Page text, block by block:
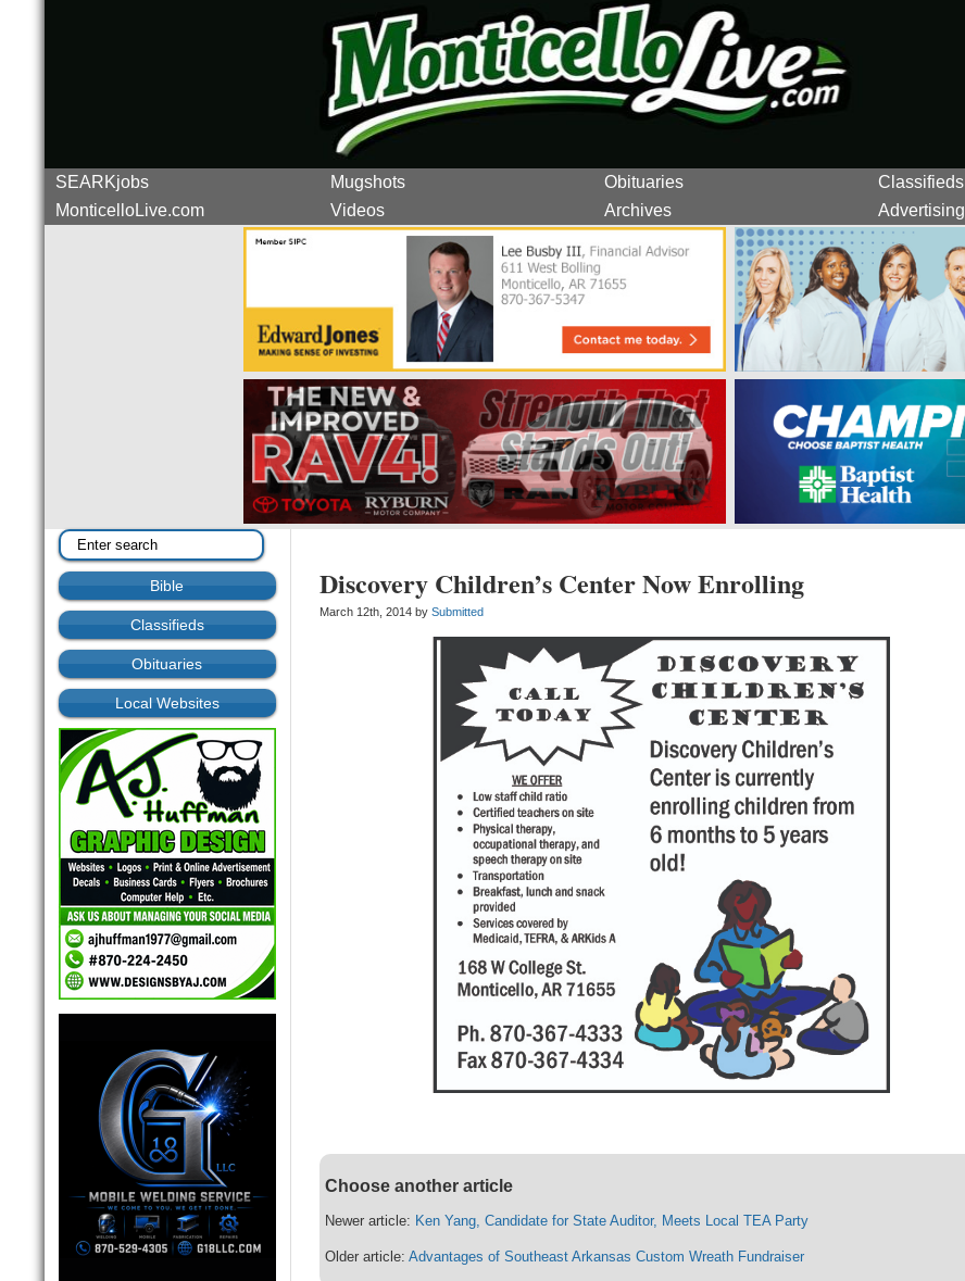
SEARKjobs Mugshots Obituaries Classifieds
MonticelloLive.com
Videos Archives Advertising
Bible
Classifieds
Obituaries
Local Websites
Discovery Children’s Center Now Enrolling
March 12th, 2014 bySubmitted
Choose another article
Newer article: Ken Yang, Candidate for State Auditor, Meets Local TEA Party
Older article:Advantages of Southeast Arkansas Custom Wreath Fundraiser